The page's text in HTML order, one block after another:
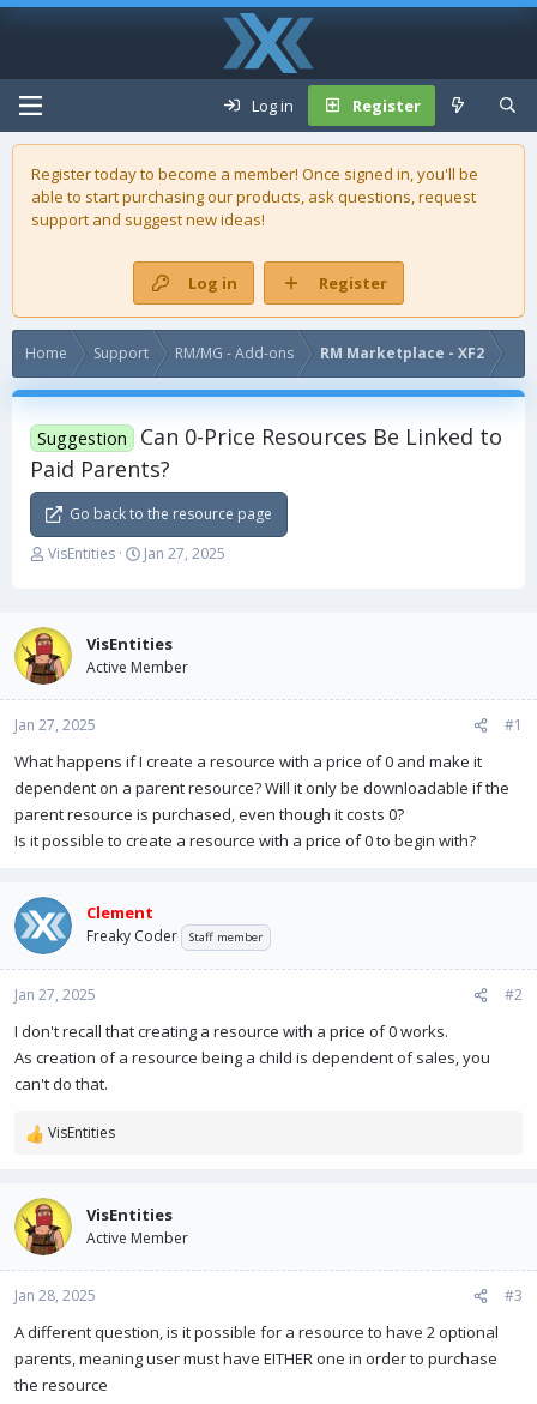
Log in Register
Register today to become a member! Once signed in, you'll be
able to start purchasing ourproducts, ask questions, request
support and suggest new ideas!
Log in Register
Home Support RM/MG - Add-ons RM Marketplace - XF2
Suggestion
Can 0-Price Resources Be Linked to
Paid Parents?
Go back to the resource page
T
a
d
s
t
a
t
e
r
VisEntities
S
t
d
t
Jan 27, 2025
VisEntities
Active Member
Jan 27, 2025 #1
What happens if I create a resource with a price of 0 and make it
dependent on a parent resource? Will it only be downloadable if the
parent resource is purchased, even though it costs 0?
Is it possible to create a resource with a price of 0 to begin with?
Clement
Freaky Coder Staff member
Jan 27, 2025 #2
I don't recall that creating a resource with a price of 0 works.
As creation of a resource being a child is dependent of sales, you
can't do that.
R
c
t
i
o
n
VisEntities
VisEntities
Active Member
Jan 28, 2025 #3
A different question, is it possible for a resource to have 2 optional
parents, meaning user must have EITHER one in order to purchase
the resource